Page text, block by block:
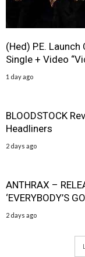
(Hed) P.E.
Single + Video
1 day ago
BLOODSTOCK
Headliners
2 days ago
ANTHRAX –
‘EVERYBODY’S
2 days ago